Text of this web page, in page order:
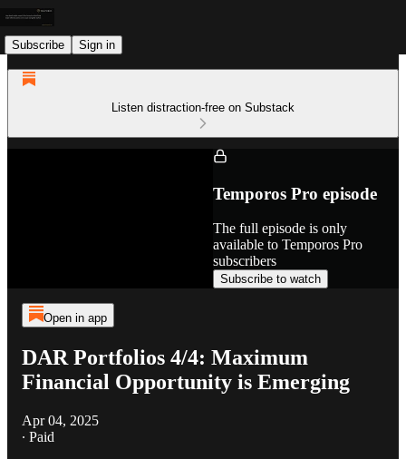
Subscribe Sign in
Listen distraction-free on Substack
Temporos Pro episode
The full episode is only
available to Temporos Pro
subscribers
Subscribe to watch
Open in app
DAR Portfolios 4/4: Maximum
Financial Opportunity is Emerging
Apr 04, 2025
∙ Paid